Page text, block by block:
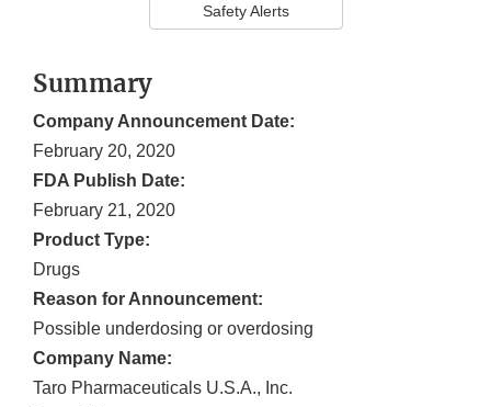
Safety Alerts
Summary
Company Announcement Date:
February 20, 2020
FDA Publish Date:
February 21, 2020
Product Type:
Drugs
Reason for Announcement:
Possible underdosing or overdosing
Company Name:
Taro Pharmaceuticals U.S.A., Inc.